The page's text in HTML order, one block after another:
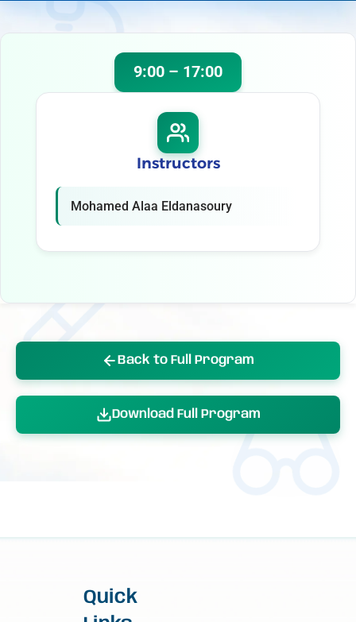
9:00 – 17:00
Instructors
Mohamed Alaa Eldanasoury
Back to Full Program
Download Full Program
Quick